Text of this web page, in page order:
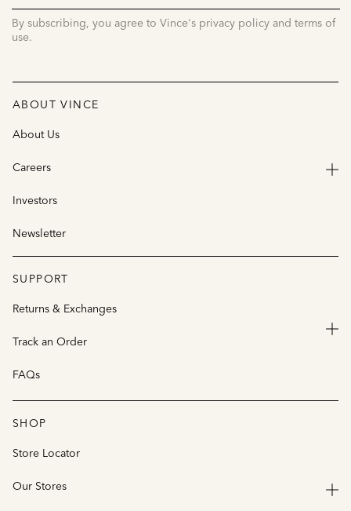
By subscribing, you agree to Vince's privacy policy and terms of
use.
ABOUT VINCE
About Us
Careers
Investors
Newsletter
SUPPORT
Returns & Exchanges
Track an Order
FAQs
SHOP
Store Locator
Our Stores